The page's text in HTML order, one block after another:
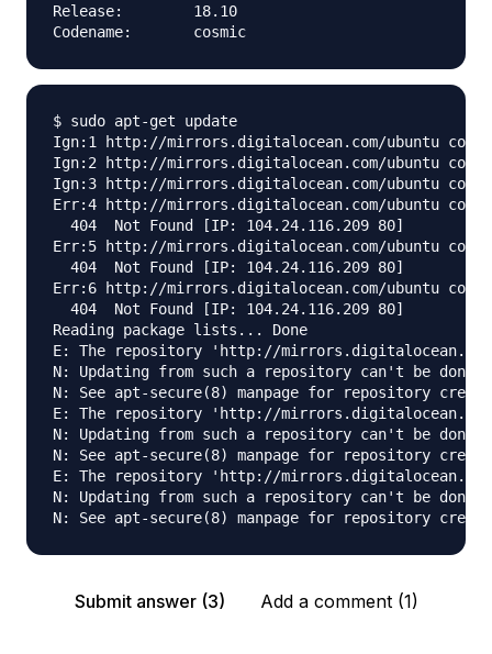
Release:	18.10
$ sudo apt-get update
Ign:1 http://mirrors.digitalocean.com/ubuntu
Ign:2 http://mirrors.digitalocean.com/ubuntu
Ign:3 http://mirrors.digitalocean.com/ubuntu
Err:4 http://mirrors.digitalocean.com/ubuntu
  404  Not Found [IP: 104.24.116.209 80]
Err:5 http://mirrors.digitalocean.com/ubuntu
  404  Not Found [IP: 104.24.116.209 80]
Err:6 http://mirrors.digitalocean.com/ubuntu
  404  Not Found [IP: 104.24.116.209 80]
Reading package lists... Done
E: The repository 'http://
N: Updating from such a repository can't be
N: See apt-secure(8) manpage for repository
E: The repository 'http://
N: Updating from such a repository can't be
N: See apt-secure(8) manpage for repository
E: The repository 'http://
N: Updating from such a repository can't be
Submit answer (3) Add a comment (1)